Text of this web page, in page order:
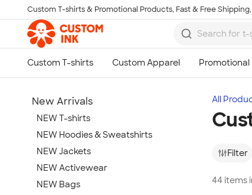
Skip to main content
Custom T-shirts & Promotional Products, Fast & Free
All
Filter
44 items
New Arrivals
NEW T-shirts
NEW Hoodies & Sweatshirts
NEW Jackets
NEW Activewear
NEW Bags